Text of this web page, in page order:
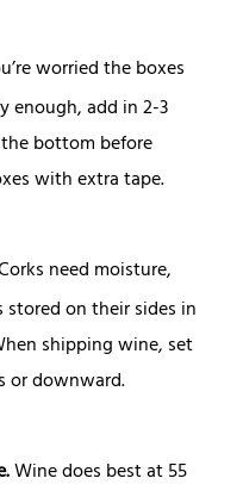
worried the boxes
enough, add in 2-3
bottom before
with extra tape.
need moisture,
on their sides in
shipping wine, set
or downward.
Wine does best at 55